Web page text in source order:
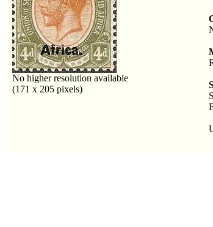
No higher resolution available
(171 x 205 pixels)